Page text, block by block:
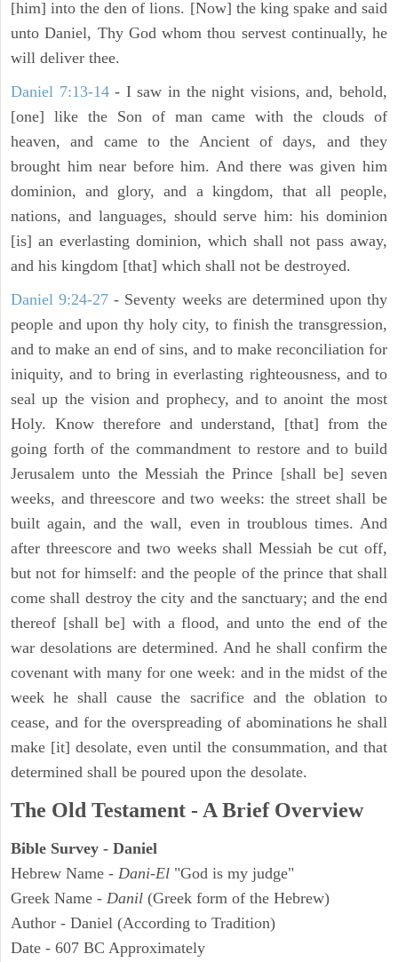
[him] into the den of lions. [Now] the king spake and said
unto Daniel, Thy God whom thou servest continually, he
will deliver thee.
Daniel 7:13-14- I saw in the night visions, and, behold,
[one] like the Son of man came with the clouds of
heaven, and came to the Ancient of days, and they
brought him near before him. And there was given him
dominion, and glory, and a kingdom, that all people,
nations, and languages, should serve him: his dominion
[is] an everlasting dominion, which shall not pass away,
and his kingdom [that] which shall not be destroyed.
Daniel 9:24-27 - Seventy weeks are determined upon thy
people and upon thy holy city, to finish the transgression,
and to make an end of sins, and to make reconciliation for
iniquity, and to bring in everlasting righteousness, and to
seal up the vision and prophecy, and to anoint the most
Holy. Know therefore and understand, [that] from the
going forth of the commandment to restore and to build
Jerusalem unto the Messiah the Prince [shall be] seven
weeks, and threescore and two weeks: the street shall be
built again, and the wall, even in troublous times. And
after threescore and two weeks shall Messiah be cut off,
but not for himself: and the people of the prince that shall
come shall destroy the city and the sanctuary; and the end
thereof [shall be] with a flood, and unto the end of the
war desolations are determined. And he shall confirm the
covenant with many for one week: and in the midst of the
week he shall cause the sacrifice and the oblation to
cease, and for the overspreading of abominations he shall
make [it] desolate, even until the consummation, and that
determined shall be poured upon the desolate.
The Old Testament - A Brief Overview
Bible Survey - Daniel
Hebrew Name - Dani-El "God is my judge"
Greek Name - Danil (Greek form of the Hebrew)
Author - Daniel (According to Tradition)
Date - 607 BC Approximately